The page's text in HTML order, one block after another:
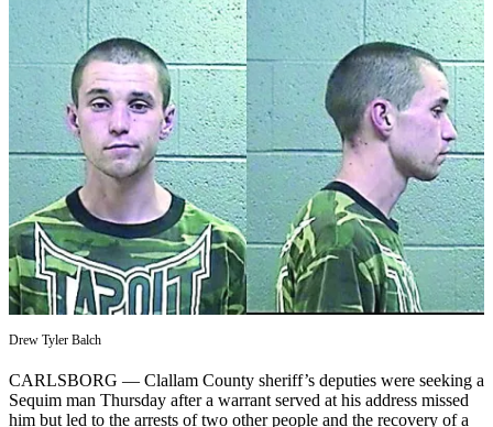
My
Account
Frequently
Asked
Questions
Contact
Our
Subscriber
Center
Newsletters
Contests
Best of
Clallam
Drew Tyler Balch
CARLSBORG — Clallam County sheriff’s deputies were seeking a
Sequim man Thursday after a warrant served at his address missed
him but led to the arrests of two other people and the recovery of a